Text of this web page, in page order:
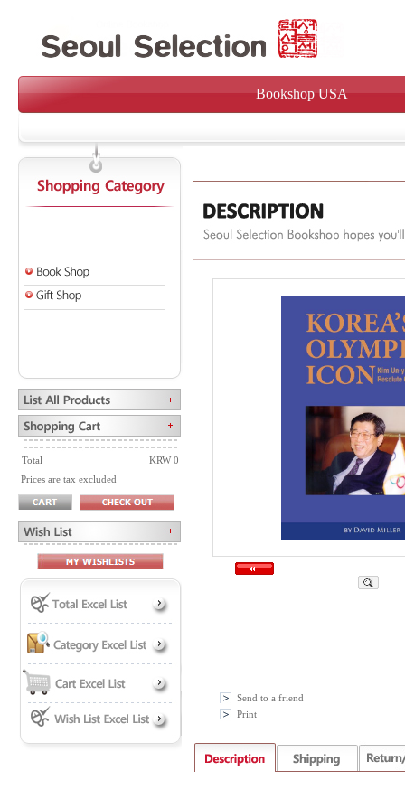
Bookshop USA
Total
KRW 0
Prices are tax excluded
Send to a friend
Print